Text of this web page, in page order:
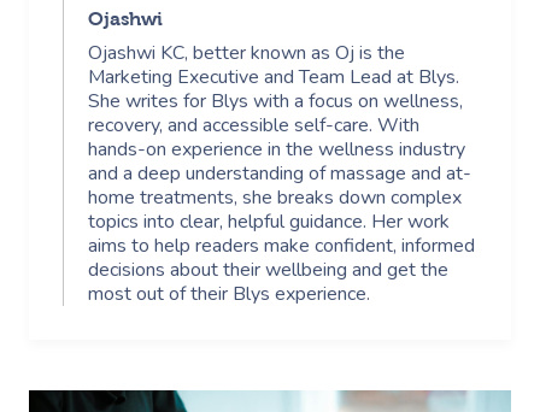
Ojashwi
Ojashwi KC, better known as Oj is the
Marketing Executive and Team Lead at Blys.
She writes for Blys with a focus on wellness,
recovery, and accessible self-care. With
hands-on experience in the wellness industry
and a deep understanding of massage and at-
home treatments, she breaks down complex
topics into clear, helpful guidance. Her work
aims to help readers make confident, informed
decisions about their wellbeing and get the
most out of their Blys experience.